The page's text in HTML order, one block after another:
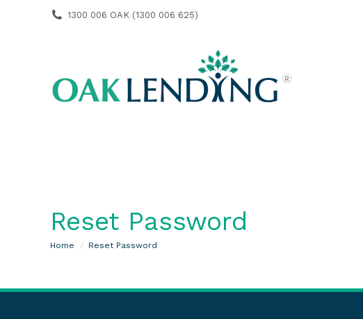
1300 006 OAK (1300 006 625)
Reset Password
You are here:
Home Reset Password